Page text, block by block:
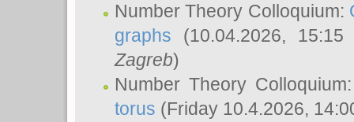
Number Theory Colloquium:
graphs (10.04.2026,
Zagreb)
Number Theory
torus (Friday 10.4.2026,